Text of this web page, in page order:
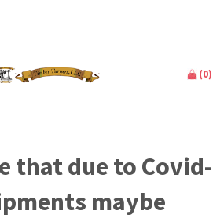
(0)
that due to Covid-
maybe